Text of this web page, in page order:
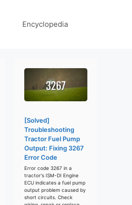
Encyclopedia
[Solved]
Troubleshooting
Tractor Fuel Pump
Output: Fixing 3267
Error Code
Error code 3267 in a
tractor's ISM-DI Engine
ECU indicates a fuel pump
output problem caused by
short circuits. Check